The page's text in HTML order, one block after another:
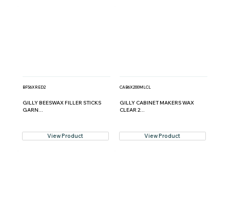
BFS6XRED2
GILLY BEESWAX FILLER STICKS
GARN...
View Product
CAB6X200MLCL
GILLY CABINET MAKERS WAX
CLEAR 2...
View Product